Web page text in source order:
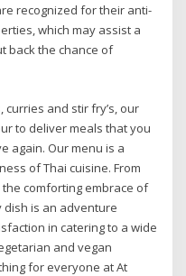
recognized for their anti-
which may assist a
back the chance of
and stir fry’s, our
to deliver meals that you
again. Our menu is a
of Thai cuisine. From
comforting embrace of
dish is an adventure
in catering to a wide
and vegan
for everyone at At